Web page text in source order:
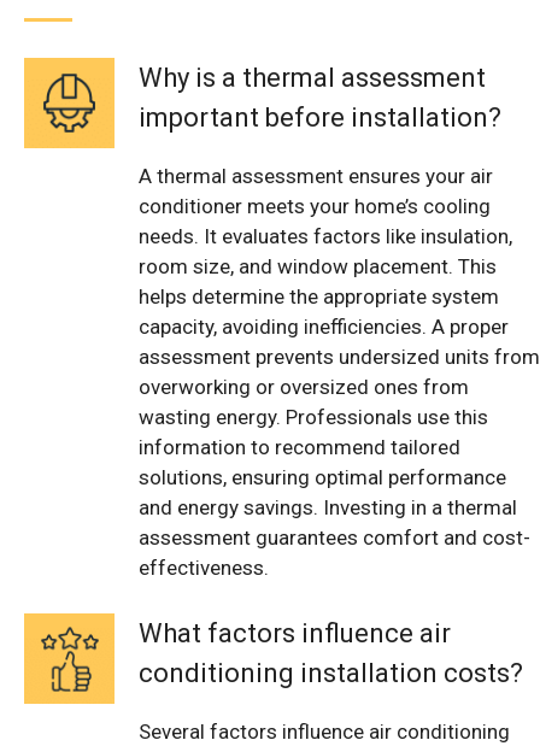
Why is a thermal assessment
important before installation?
A thermal assessment ensures your air
conditioner meets your home’s cooling
needs. It evaluates factors like insulation,
room size, and window placement. This
helps determine the appropriate system
capacity, avoiding inefficiencies. A proper
assessment prevents undersized units from
overworking or oversized ones from
wasting energy. Professionals use this
information to recommend tailored
solutions, ensuring optimal performance
and energy savings. Investing in a thermal
assessment guarantees comfort and cost-
effectiveness.
What factors influence air
conditioning installation costs?
Several factors influence air conditioning